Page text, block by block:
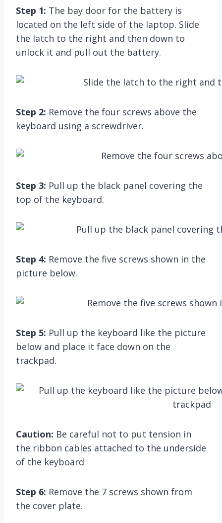
Step 1: The bay door for the battery is
located on the left side of the laptop. Slide
the latch to the right and then down to
unlock it and pull out the battery.
Step 2: Remove the four screws above the
keyboard using a screwdriver.
Step 3: Pull up the black panel covering the
top of the keyboard.
Step 4: Remove the five screws shown in the
picture below.
Step 5: Pull up the keyboard like the picture
below and place it face down on the
trackpad.
Caution: Be careful not to put tension in
the ribbon cables attached to the underside
of the keyboard
Step 6: Remove the 7 screws shown from
the cover plate.